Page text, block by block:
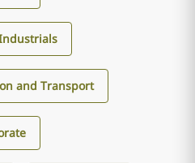
and Transport